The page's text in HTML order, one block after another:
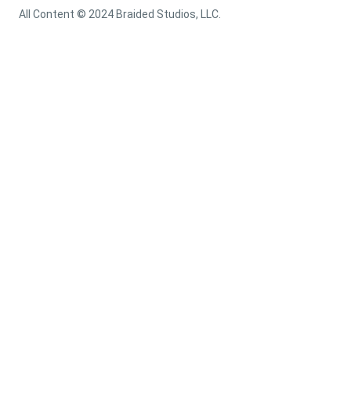
All Content © 2024 Braided Studios, LLC.